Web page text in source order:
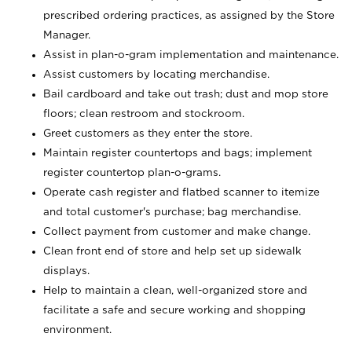
prescribed ordering practices, as assigned by the Store
Manager.
Assist in plan-o-gram implementation and maintenance.
Assist customers by locating merchandise.
Bail cardboard and take out trash; dust and mop store
floors; clean restroom and stockroom.
Greet customers as they enter the store.
Maintain register countertops and bags; implement
register countertop plan-o-grams.
Operate cash register and flatbed scanner to itemize
and total customer's purchase; bag merchandise.
Collect payment from customer and make change.
Clean front end of store and help set up sidewalk
displays.
Help to maintain a clean, well-organized store and
facilitate a safe and secure working and shopping
environment.